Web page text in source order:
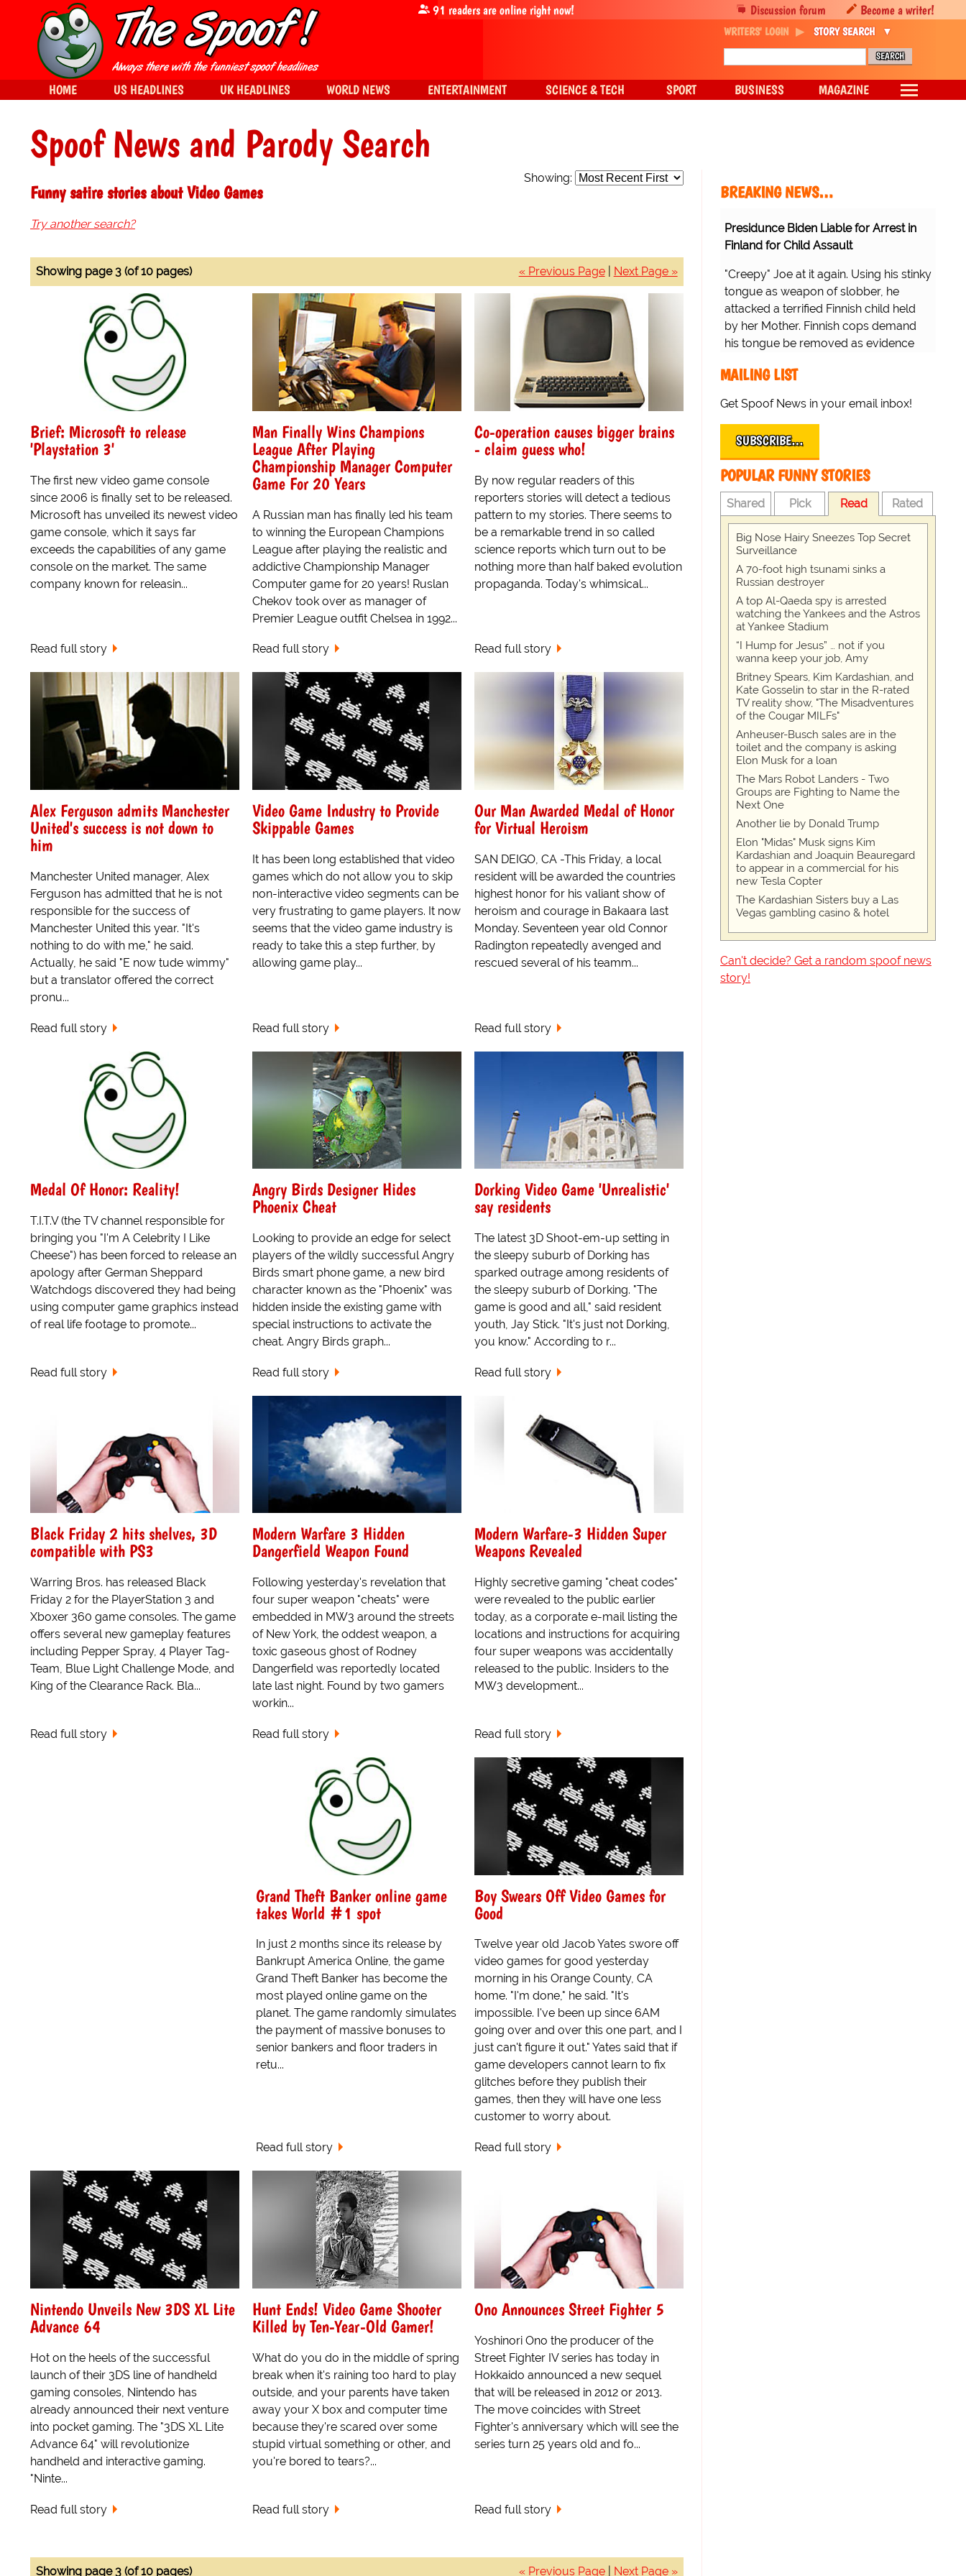
Spoof News and Parody Search
Showing:
Funny satire stories about Video Games
Try another search?
« Previous Page| Next Page »
Showing page 3 (of 10 pages)
Brief: Microsoft to release
'Playstation 3'
The first new video game console
since 2006 is finally set to be released.
Microsoft has unveiled its newest video
game console, which it says far
exceeds the capabilities of any game
console on the market. The same
company known for releasin...
Read full story
Man Finally Wins Champions
League After Playing
Championship Manager Computer
Game For 20 Years
A Russian man has finally led his team
to winning the European Champions
League after playing the realistic and
addictive Championship Manager
Computer game for 20 years! Ruslan
Chekov took over as manager of
Premier League outfit Chelsea in 1992...
Read full story
Co-operation causes bigger brains
- claim guess who!
By now regular readers of this
reporters stories will detect a tedious
pattern to my stories. There seems to
be a remarkable trend in so called
science reports which turn out to be
nothing more than half baked evolution
propaganda. Today's whimsical...
Read full story
Alex Ferguson admits Manchester
United's success is not down to
him
Manchester United manager, Alex
Ferguson has admitted that he is not
responsible for the success of
Manchester United this year. "It's
nothing to do with me," he said.
Actually, he said "E now tude wimmy"
but a translator offered the correct
pronu...
Read full story
Video Game Industry to Provide
Skippable Games
It has been long established that video
games which do not allow you to skip
non-interactive video segments can be
very frustrating to game players. It now
seems that the video game industry is
ready to take this a step further, by
allowing game play...
Read full story
Our Man Awarded Medal of Honor
for Virtual Heroism
SAN DEIGO, CA -This Friday, a local
resident will be awarded the countries
highest honor for his valiant show of
heroism and courage in Bakaara last
Monday. Seventeen year old Connor
Radington repeatedly avenged and
rescued several of his teamm...
Read full story
Medal Of Honor: Reality!
T.I.T.V (the TV channel responsible for
bringing you "I'm A Celebrity I Like
Cheese") has been forced to release an
apology after German Sheppard
Watchdogs discovered they had being
using computer game graphics instead
of real life footage to promote...
Read full story
Angry Birds Designer Hides
Phoenix Cheat
Looking to provide an edge for select
players of the wildly successful Angry
Birds smart phone game, a new bird
character known as the "Phoenix" was
hidden inside the existing game with
special instructions to activate the
cheat. Angry Birds graph...
Read full story
Dorking Video Game 'Unrealistic'
say residents
The latest 3D Shoot-em-up setting in
the sleepy suburb of Dorking has
sparked outrage among residents of
the sleepy suburb of Dorking. "The
game is good and all," said resident
youth, Jay Stick. "It's just not Dorking,
you know." According to r...
Read full story
Black Friday 2 hits shelves, 3D
compatible with PS3
Warring Bros. has released Black
Friday 2 for the PlayerStation 3 and
Xboxer 360 game consoles. The game
offers several new gameplay features
including Pepper Spray, 4 Player Tag-
Team, Blue Light Challenge Mode, and
King of the Clearance Rack. Bla...
Read full story
Modern Warfare 3 Hidden
Dangerfield Weapon Found
Following yesterday's revelation that
four super weapon "cheats" were
embedded in MW3 around the streets
of New York, the oddest weapon, a
toxic gaseous ghost of Rodney
Dangerfield was reportedly located
late last night. Found by two gamers
workin...
Read full story
Modern Warfare-3 Hidden Super
Weapons Revealed
Highly secretive gaming "cheat codes"
were revealed to the public earlier
today, as a corporate e-mail listing the
locations and instructions for acquiring
four super weapons was accidentally
released to the public. Insiders to the
MW3 development...
Read full story
Grand Theft Banker online game
takes World #1 spot
In just 2 months since its release by
Bankrupt America Online, the game
Grand Theft Banker has become the
most played online game on the
planet. The game randomly simulates
the payment of massive bonuses to
senior bankers and floor traders in
retu...
Read full story
Boy Swears Off Video Games for
Good
Twelve year old Jacob Yates swore off
video games for good yesterday
morning in his Orange County, CA
home. "I'm done," he said. "It's
impossible. I've been up since 6AM
going over and over this one part, and I
just can't figure it out." Yates said that if
game developers cannot learn to fix
glitches before they publish their
games, then they will have one less
customer to worry about.
Read full story
Nintendo Unveils New 3DS XL Lite
Advance 64
Hot on the heels of the successful
launch of their 3DS line of handheld
gaming consoles, Nintendo has
already announced their next venture
into pocket gaming. The "3DS XL Lite
Advance 64" will revolutionize
handheld and interactive gaming.
"Ninte...
Read full story
Hunt Ends! Video Game Shooter
Killed by Ten-Year-Old Gamer!
What do you do in the middle of spring
break when it's raining too hard to play
outside, and your parents have taken
away your X box and computer time
because they're scared over some
stupid virtual something or other, and
you're bored to tears?...
Read full story
Ono Announces Street Fighter 5
Yoshinori Ono the producer of the
Street Fighter IV series has today in
Hokkaido announced a new sequel
that will be released in 2012 or 2013.
The move coincides with Street
Fighter's anniversary which will see the
series turn 25 years old and fo...
Read full story
« Previous Page| Next Page »
Showing page 3 (of 10 pages)
BREAKING NEWS…
Presidunce Biden Liable for Arrest in
Finland for Child Assault
"Creepy" Joe at it again. Using his stinky
tongue as weapon of slobber, he
attacked a terrified Finnish child held
by her Mother. Finnish cops demand
his tongue be removed as evidence
MAILING LIST
Get Spoof News in your email inbox!
SUBSCRIBE…
POPULAR FUNNY STORIES
Shared Pick Read Rated
Big Nose Hairy Sneezes Top Secret
Surveillance
A 70-foot high tsunami sinks a
Russian destroyer
A top Al-Qaeda spy is arrested
watching the Yankees and the Astros
at Yankee Stadium
“I Hump for Jesus” … not if you
wanna keep your job, Amy
Britney Spears, Kim Kardashian, and
Kate Gosselin to star in the R-rated
TV reality show, "The Misadventures
of the Cougar MILFs"
Anheuser-Busch sales are in the
toilet and the company is asking
Elon Musk for a loan
The Mars Robot Landers - Two
Groups are Fighting to Name the
Next One
Another lie by Donald Trump
Elon "Midas" Musk signs Kim
Kardashian and Joaquin Beauregard
to appear in a commercial for his
new Tesla Copter
The Kardashian Sisters buy a Las
Vegas gambling casino & hotel
Can't decide? Get a random spoof news
story!
Discussion forum Become a writer!
91 readers are online right now!
WRITERS' LOGIN STORY SEARCH
HOME US HEADLINES UK HEADLINES WORLD NEWS ENTERTAINMENT SCIENCE & TECH SPORT BUSINESS MAGAZINE